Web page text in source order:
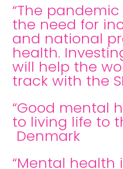
“The
the need for
and national
health.
will help the
track with the
“Good mental
to living life to
Denmark
“Mental health